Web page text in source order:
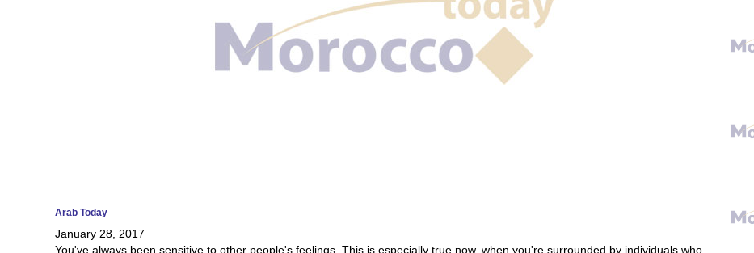
Arab Today
January 28, 2017
You've always been sensitive to other people's feelings. This is especially true now, when you're surrounded by individuals who